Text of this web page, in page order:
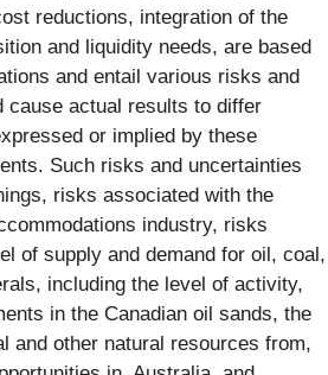
reductions, integration of the
and liquidity needs, are based
and entail various risks and
cause actual results to differ
or implied by these
Such risks and uncertainties
risks associated with the
industry, risks
of supply and demand for oil, coal,
including the level of activity,
in the Canadian oil sands, the
and other natural resources from,